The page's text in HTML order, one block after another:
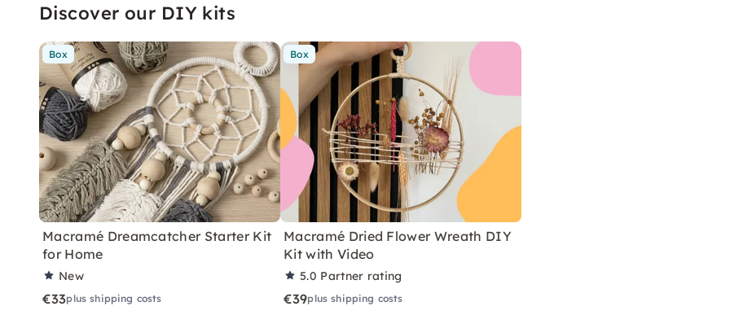
Discover our DIY kits
Box
Macramé Dreamcatcher Starter Kit
for Home
New
€33plus shipping costs
Box
Macramé Dried Flower Wreath DIY
Kit with Video
5.0 Partner rating
€39plus shipping costs